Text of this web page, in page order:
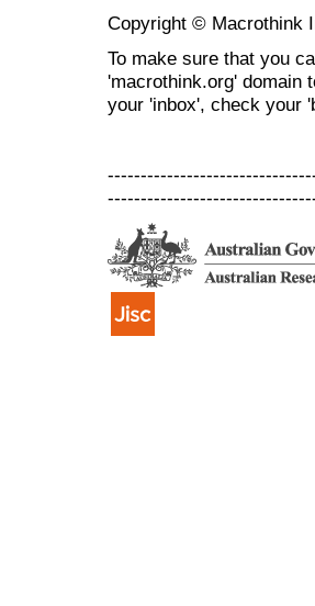
Copyright © Macrothink
To make sure that you
'macrothink.org' domain
your 'inbox', check your